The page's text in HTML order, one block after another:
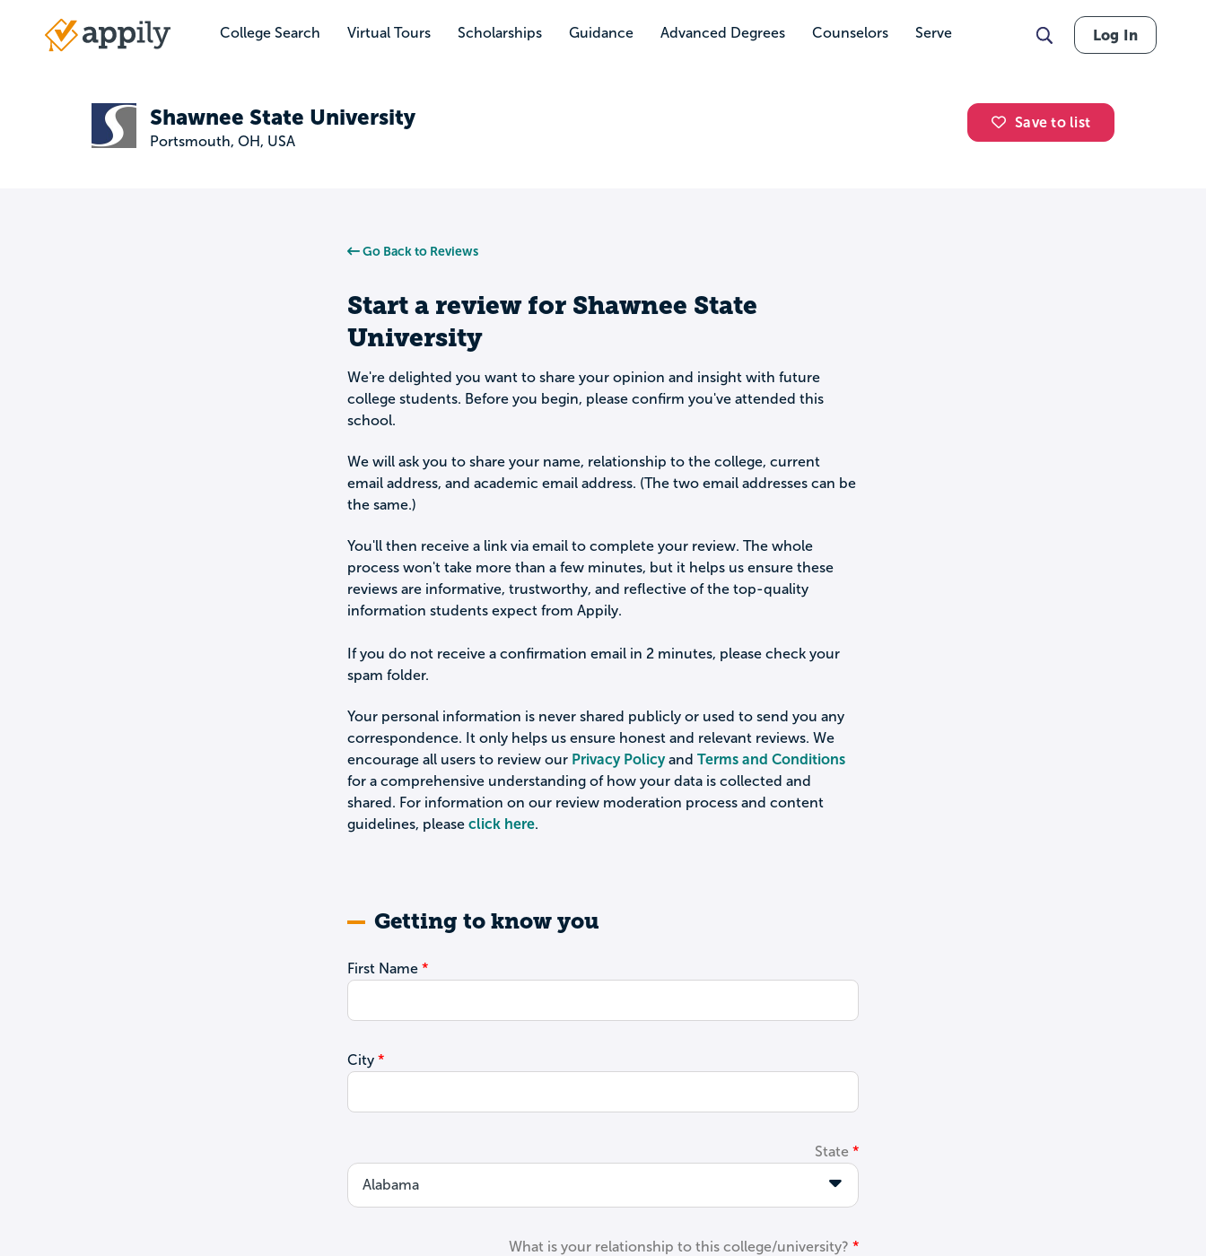
College Search Virtual Tours Scholarships Guidance Advanced Degrees Counselors Serve
Main
Log In
Shawnee State University
Portsmouth, OH, USA
Save to list
Go Back to Reviews
Start a review for Shawnee State
University
We're delighted you want to share your opinion and insight with future
college students. Before you begin, please confirm you've attended this
school.
We will ask you to share your name, relationship to the college, current
email address, and academic email address. (The two email addresses can be
the same.)
You'll then receive a link via email to complete your review. The whole
process won't take more than a few minutes, but it helps us ensure these
reviews are informative, trustworthy, and reflective of the top-quality
information students expect from Appily.
If you do not receive a confirmation email in 2 minutes, please check your
spam folder.
Your personal information is never shared publicly or used to send you any
correspondence. It only helps us ensure honest and relevant reviews. We
encourage all users to review our Privacy Policyand Terms and Conditions
for a comprehensive understanding of how your data is collected and
shared. For information on our review moderation process and content
guidelines, please click here.
Getting to know you
First Name
City
State
What is your relationship to this college/university?